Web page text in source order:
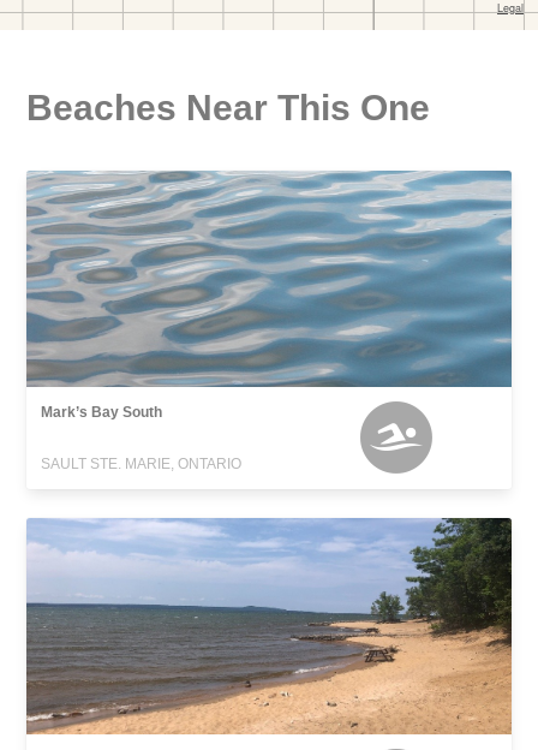
Beaches Near This One
Mark’s Bay South
SAULT STE. MARIE, ONTARIO